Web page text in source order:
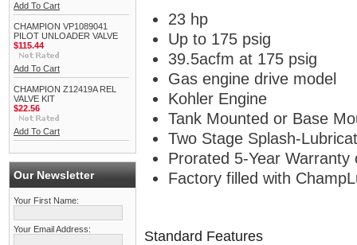
Add To Cart
CHAMPION VP1089041
PILOT UNLOADER VALVE
$115.44
Add To Cart
CHAMPION Z12419A REL
VALVE KIT
$22.56
Add To Cart
Our Newsletter
Your First Name:
Your Email Address:
23 hp
Up to 175 psig
39.5acfm at 175 psig
Gas engine drive model
Kohler Engine
Tank Mounted or Base
Two Stage Splash-
Prorated 5-Year Warranty
Factory filled with
Standard Features